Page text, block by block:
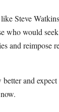
Steve
who would
and reimpose
and